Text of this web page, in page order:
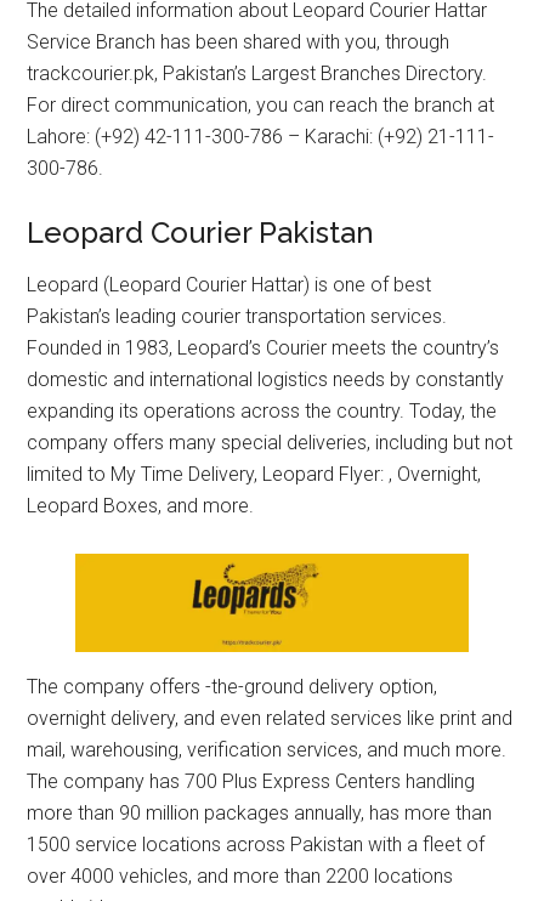
The detailed information about Leopard Courier Hattar
Service Branch has been shared with you, through
trackcourier.pk, Pakistan’s Largest Branches Directory.
For direct communication, you can reach the branch at
Lahore: (+92) 42-111-300-786 – Karachi: (+92) 21-111-
300-786.
Leopard Courier Pakistan
Leopard (Leopard Courier Hattar) is one of best
Pakistan’s leading courier transportation services.
Founded in 1983, Leopard’s Courier meets the country’s
domestic and international logistics needs by constantly
expanding its operations across the country. Today, the
company offers many special deliveries, including but not
limited to My Time Delivery, Leopard Flyer: , Overnight,
Leopard Boxes, and more.
The company offers -the-ground delivery option,
overnight delivery, and even related services like print and
mail, warehousing, verification services, and much more.
The company has 700 Plus Express Centers handling
more than 90 million packages annually, has more than
1500 service locations across Pakistan with a fleet of
over 4000 vehicles, and more than 2200 locations